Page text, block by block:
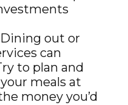
Dining out or
can
to plan and
meals at
money you’d